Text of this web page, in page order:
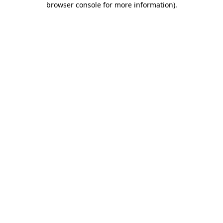
browser console for more information).